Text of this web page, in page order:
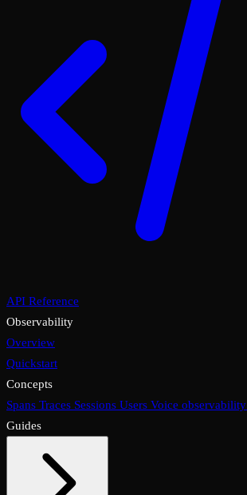
API Reference
Observability
Overview
Quickstart
Concepts
Spans Traces Sessions Users Voice observability
Guides